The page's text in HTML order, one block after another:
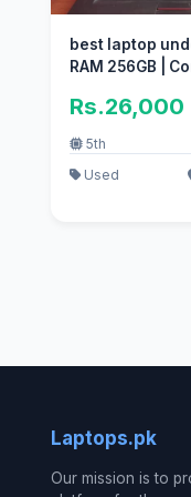
best laptop
RAM 256GB |
Rs.26,000
5th
Used
Laptops.pk
Our mission is to